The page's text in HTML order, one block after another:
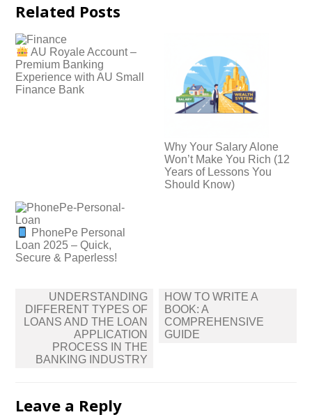
Related Posts
AU Royale Account –
Premium Banking
Experience with AU Small
Finance Bank
Why Your Salary Alone
Won’t Make You Rich (12
Years of Lessons You
Should Know)
PhonePe Personal
Loan 2025 – Quick,
Secure & Paperless!
navigation
UNDERSTANDING
DIFFERENT TYPES OF
LOANS AND THE LOAN
APPLICATION
PROCESS IN THE
BANKING INDUSTRY
HOW TO WRITE A
BOOK: A
COMPREHENSIVE
GUIDE
Leave a Reply